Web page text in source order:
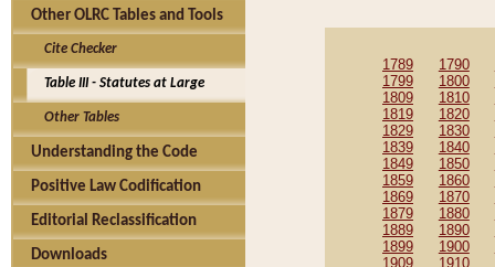
Other OLRC Tables and Tools
Cite Checker
Table III - Statutes at Large
Other Tables
Understanding the Code
Positive Law Codification
Editorial Reclassification
Downloads
1789 1790
1799
1800
1809
1810
1819
1820
1829
1830
1839
1840
1849
1850
1859
1860
1869
1870
1879
1880
1889
1890
1899
1900
1909
1910